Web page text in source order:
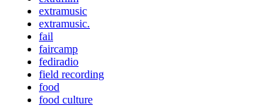
extramusic
extramusic.
fail
faircamp
fediradio
field recording
food
food culture